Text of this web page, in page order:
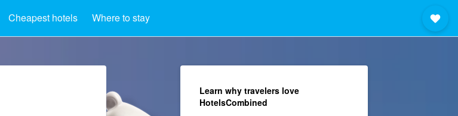
Cheapest hotels Where to stay
Learn why travelers love
HotelsCombined